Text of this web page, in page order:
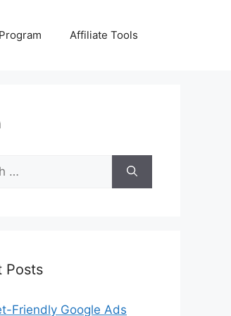
Affiliate Tools
Posts
Friendly Google Ads